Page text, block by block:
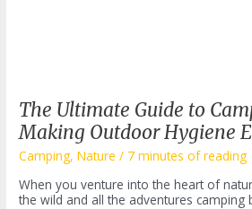
The Ultimate Guide to
Making Outdoor Hygiene
Camping,Nature / 7 minutes of reading
When you venture into the heart of
the wild and all the adventures camping